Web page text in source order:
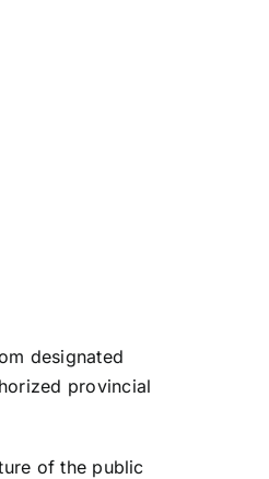
designated
provincial
of the public